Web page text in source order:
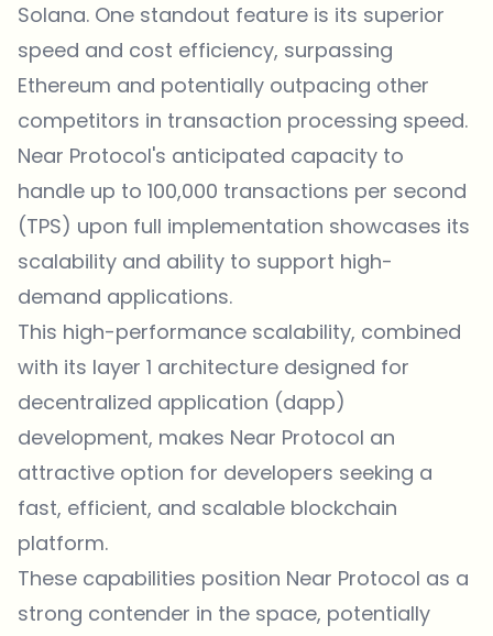
Solana. One standout feature is its superior
speed and cost efficiency, surpassing
Ethereum and potentially outpacing other
competitors in transaction processing speed.
Near Protocol's anticipated capacity to
handle up to 100,000 transactions per second
(TPS) upon full implementation showcases its
scalability and ability to support high-
demand applications.
This high-performance scalability, combined
with its layer 1 architecture designed for
decentralized application (dapp)
development, makes Near Protocol an
attractive option for developers seeking a
fast, efficient, and scalable blockchain
platform.
These capabilities position Near Protocol as a
strong contender in the space, potentially